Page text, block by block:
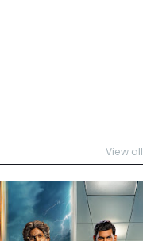
View all